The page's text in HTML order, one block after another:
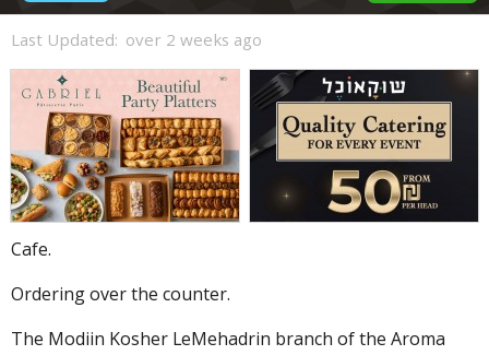
Last Updated: over 2 weeks ago
Cafe.
Ordering over the counter.
The Modiin Kosher LeMehadrin branch of the Aroma